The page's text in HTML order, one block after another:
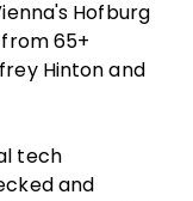
Hofburg
from 65+
Hinton and
tech
and